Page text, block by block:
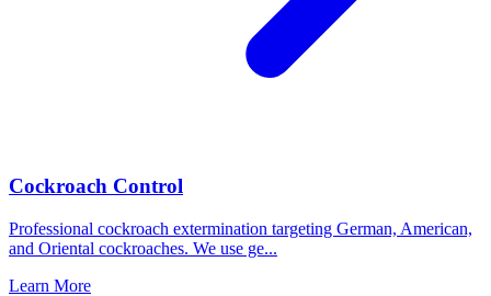
Cockroach Control
Professional cockroach extermination targeting German, American,
and Oriental cockroaches. We use ge...
Learn More